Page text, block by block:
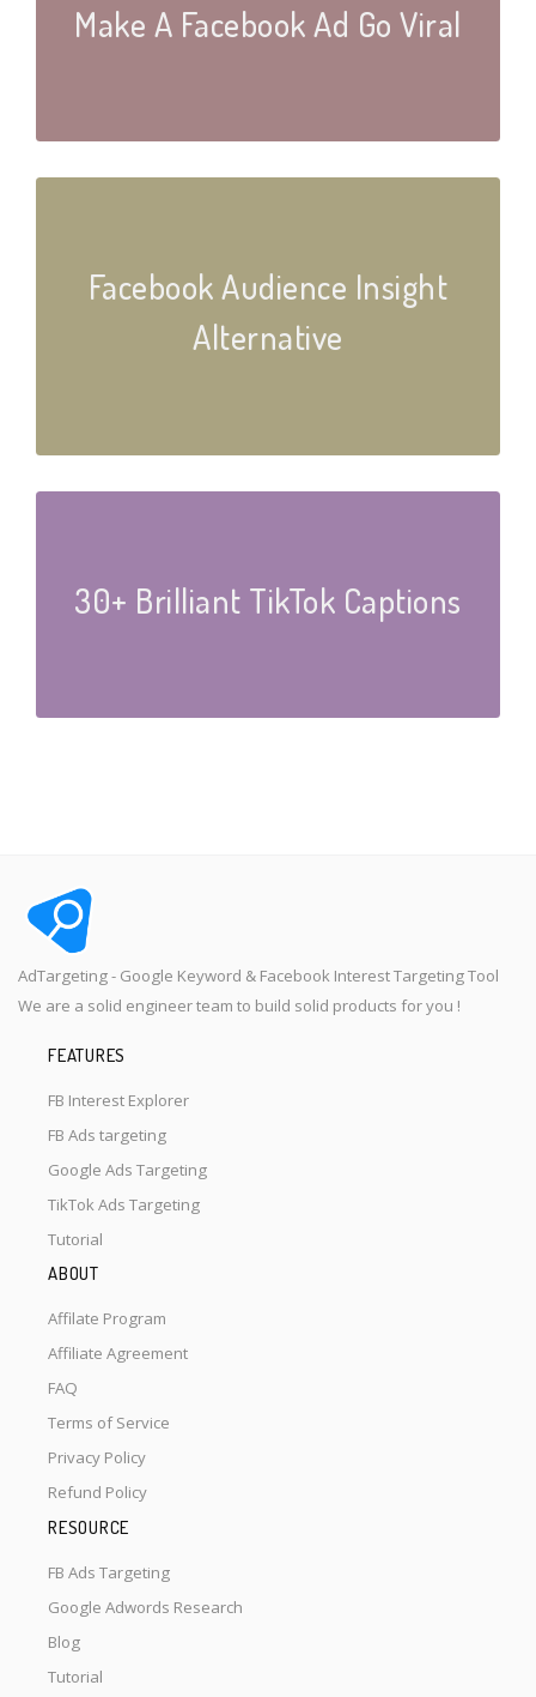
Make A Facebook Ad Go Viral
Facebook Audience Insight
Alternative
30+ Brilliant TikTok Captions
AdTargeting - Google Keyword & Facebook Interest Targeting Tool
We are a solid engineer team to build solid products for you !
FEATURES
FB Interest Explorer
FB Ads targeting
Google Ads Targeting
TikTok Ads Targeting
Tutorial
ABOUT
Affilate Program
Affiliate Agreement
FAQ
Terms of Service
Privacy Policy
Refund Policy
RESOURCE
FB Ads Targeting
Google Adwords Research
Blog
Tutorial